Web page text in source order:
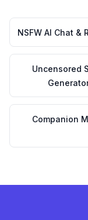
NSFW AI Chat &
Uncensored
Companion